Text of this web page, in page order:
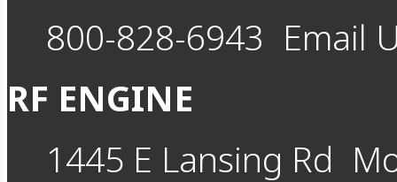
800-828-6943 Email
RF ENGINE
1445 E Lansing Rd